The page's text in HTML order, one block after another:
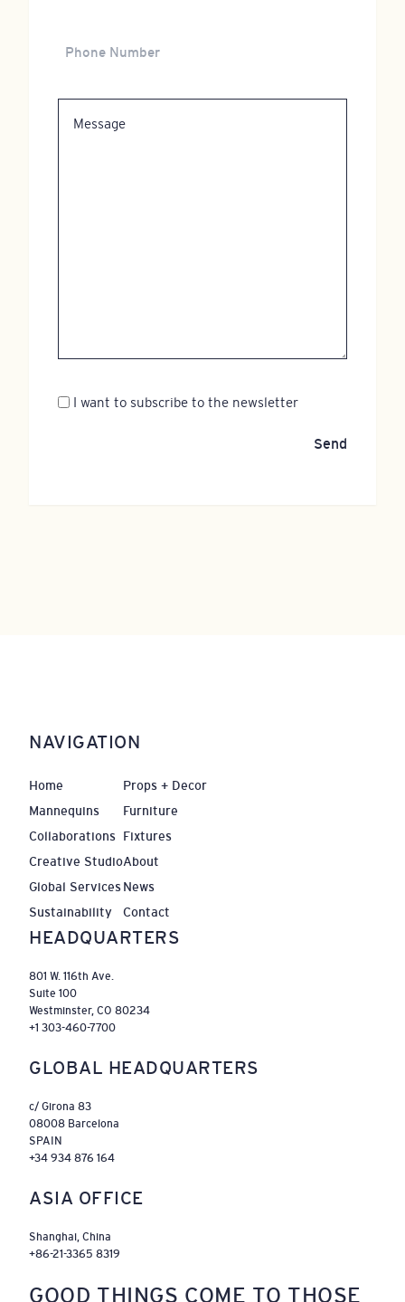
Newsletter
I want to subscribe to the newsletter
Send
GOOD THINGS COME TO THOSE
NAVIGATION
Home
Mannequins
Collaborations
Creative Studio
Global Services
Sustainability
Props + Decor
Furniture
Fixtures
About
News
Contact
HEADQUARTERS
801 W. 116th Ave.
Suite 100
Westminster, CO 80234
+1 303-460-7700
GLOBAL HEADQUARTERS
c/ Girona 83
08008 Barcelona
SPAIN
+34 934 876 164
ASIA OFFICE
Shanghai, China
+86-21-3365 8319